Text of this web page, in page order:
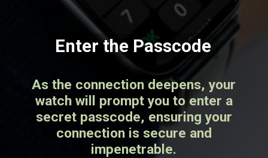
Enter the Passcode
As the connection deepens, your
watch will prompt you to enter a
secret passcode, ensuring your
connection is secure and
impenetrable.